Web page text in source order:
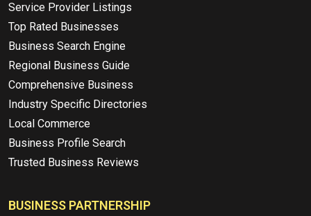
Service Provider Listings
Top Rated Businesses
Business Search Engine
Regional Business Guide
Comprehensive Business
Industry Specific Directories
Local Commerce
Business Profile Search
Trusted Business Reviews
BUSINESS PARTNERSHIP